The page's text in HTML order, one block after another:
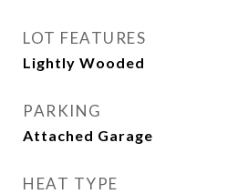
LOT FEATURES
Lightly Wooded
PARKING
Attached Garage
HEAT TYPE